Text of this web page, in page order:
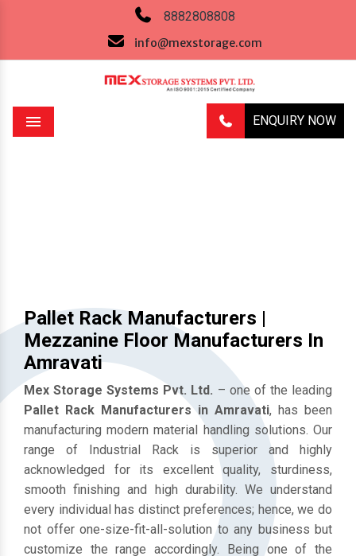
8882808808
info@mexstorage.com
ENQUIRY NOW
Menu
Pallet Rack Manufacturers |
Mezzanine Floor Manufacturers In
Amravati
Mex Storage Systems Pvt. Ltd. – one of the leading
Pallet Rack Manufacturers in Amravati, has been
manufacturing modern material handling solutions. Our
range of Industrial Rack is superior and highly
acknowledged for its excellent quality, sturdiness,
smooth finishing and high durability. We understand
every individual has distinct preferences; hence, we do
not offer one-size-fit-all-solution to any business but